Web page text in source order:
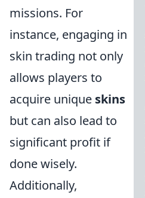
missions. For
instance, engaging in
skin trading not only
allows players to
acquire unique skins
but can also lead to
significant profit if
done wisely.
Additionally,